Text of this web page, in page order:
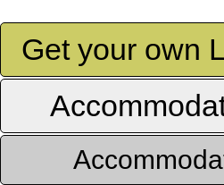
Get your own